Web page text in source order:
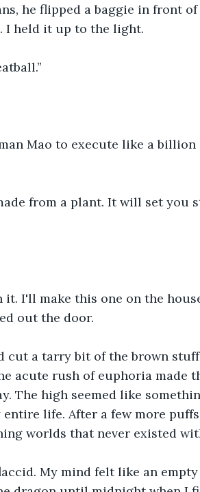
he flipped a baggie in front
I held it up to the light.
Mao to execute like a billion
from a plant. It will set you
I'll make this one on the
out the door.
cut a tarry bit of the brown
acute rush of euphoria made
The high seemed like
life. After a few more
worlds that never existed
My mind felt like an